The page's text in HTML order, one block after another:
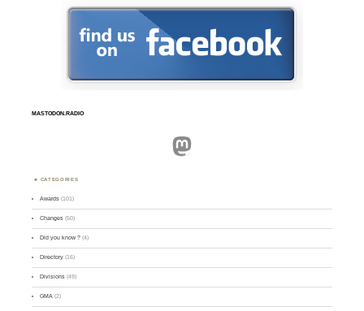
MASTODON.RADIO
Mastodon
CATEGORIES
Awards (101)
Changes (50)
Did you know ? (4)
Directory (16)
Divisions (49)
GMA (2)